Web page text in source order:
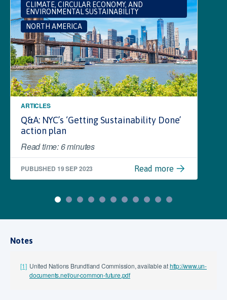
CLIMATE, CIRCULAR ECONOMY, AND
ENVIRONMENTAL SUSTAINABILITY
NORTH AMERICA
ARTICLES
Q&A: NYC’s ‘Getting Sustainability Done’
action plan
Read time: 6 minutes
PUBLISHED 19 SEP 2023 Read more
Notes
[1] United Nations Brundtland Commission, available athttp://www.un-
documents.net/our-common-future.pdf